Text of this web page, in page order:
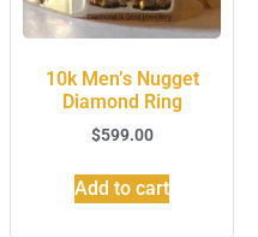
10k Men’s Nugget
Diamond Ring
$599.00
Add to cart